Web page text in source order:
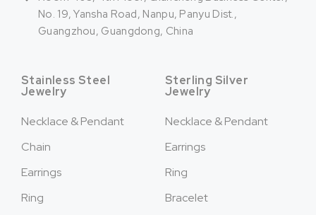
No. 19, Yansha Road, Nanpu, Panyu Dist.,
Guangzhou, Guangdong, China
Stainless Steel
Jewelry
Necklace & Pendant
Chain
Earrings
Ring
Sterling Silver
Jewelry
Necklace & Pendant
Earrings
Ring
Bracelet